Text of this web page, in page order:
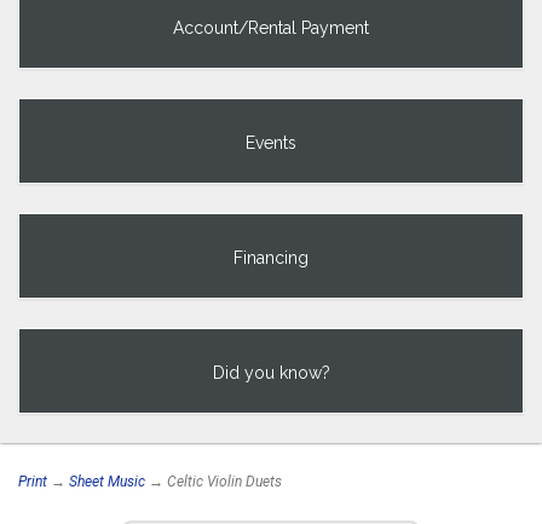
Account/Rental Payment
Events
Financing
Did you know?
Print → Sheet Music → Celtic Violin Duets